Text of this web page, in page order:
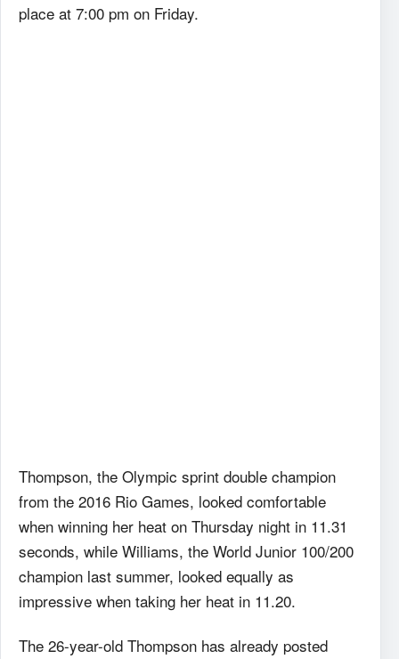
place at 7:00 pm on Friday.
Thompson, the Olympic sprint double champion
from the 2016 Rio Games, looked comfortable
when winning her heat on Thursday night in 11.31
seconds, while Williams, the World Junior 100/200
champion last summer, looked equally as
impressive when taking her heat in 11.20.
The 26-year-old Thompson has already posted